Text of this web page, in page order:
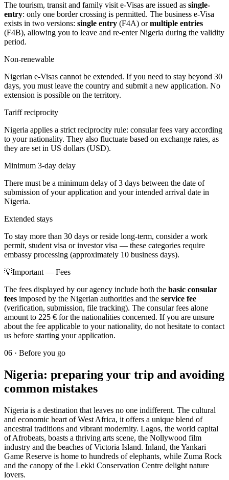
The tourism, transit and family visit e-Visas are issued as single-
entry: only one border crossing is permitted. The business e-Visa
exists in two versions: single entry (F4A) ormultiple entries
(F4B), allowing you to leave and re-enter Nigeria during the validity
period.
Non-renewable
Nigerian e-Visas cannot be extended. If you need to stay beyond 30
days, you must leave the country and submit a new application. No
extension is possible on the territory.
Tariff reciprocity
Nigeria applies a strict reciprocity rule: consular fees vary according
to your nationality. They also fluctuate based on exchange rates, as
they are set in US dollars (USD).
Minimum 3-day delay
There must be a minimum delay of 3 days between the date of
submission of your application and your intended arrival date in
Nigeria.
Extended stays
To stay more than 30 days or reside long-term, consider a work
permit, student visa or investor visa — these categories require
embassy processing (approximately 10 business days).
💡Important — Fees
The fees displayed by our agency include both the basic consular
fees imposed by the Nigerian authorities and the service fee
(verification, submission, file tracking). The consular fees alone
amount to 225 € for the nationalities concerned. If you are unsure
about the fee applicable to your nationality, do not hesitate to contact
us before starting your application.
06 · Before you go
Nigeria: preparing your trip and avoiding
common mistakes
Nigeria is a destination that leaves no one indifferent. The cultural
and economic heart of West Africa, it offers a unique blend of
ancestral traditions and vibrant modernity. Lagos, the world capital
of Afrobeats, boasts a thriving arts scene, the Nollywood film
industry and the beaches of Victoria Island. Inland, the Yankari
Game Reserve is home to hundreds of elephants, while Zuma Rock
and the canopy of the Lekki Conservation Centre delight nature
lovers.